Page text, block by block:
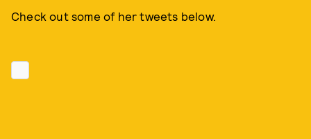
Check out some of her tweets below.